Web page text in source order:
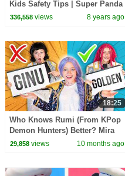
Kids Safety Tips | Super Panda
Rescue Team | BabyBus
336,558views 8 years ago
18:25
Who Knows Rumi (From KPop
Demon Hunters) Better? Mira
vs Zoey! | Fun Squad
29,858views 10 months ago